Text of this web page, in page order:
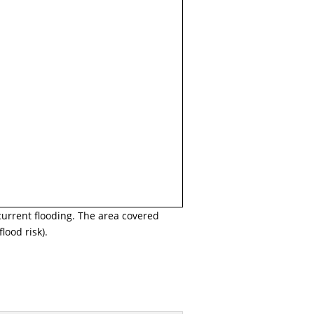
flooding. The area covered
risk).